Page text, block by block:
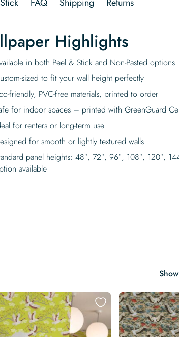
Highlights
in both Peel & Stick and Non-Pasted options
sized to fit your wall height perfectly
friendly, PVC-free materials, printed to order
for indoor spaces – printed with GreenGuard
for renters or long-term use
for smooth or lightly textured walls
panel heights: 48″, 72″, 96″, 108″, 120″,
available